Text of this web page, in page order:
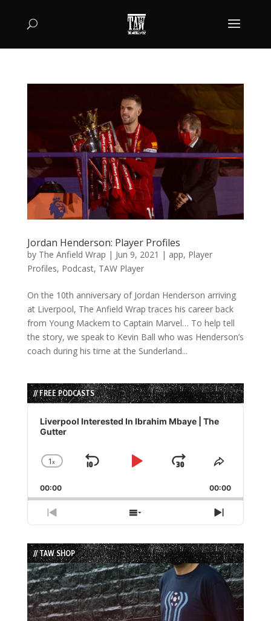
Jordan Henderson: Player Profiles
by The Anfield Wrap | Jun 9, 2021 | app, Player
Profiles, Podcast, TAW Player
On the 10th anniversary of Jordan Henderson arriving
at Liverpool, The Anfield Wrap traces his career back
from Young Mackem to Captain Marvel… To help tell
the story, we speak to Kevin Ball who was Henderson’s
coach during his time at the Sunderland...
// FREE PODCASTS
Audio
Player
Liverpool Interested In Ibrahim Mbaye | The
Gutter
Change
Rate
1x
Skip
Play
Jump
Forward
Share
Episode
00:00 00:00
Previous
Episode
Show
Episodes
List
Next
Episode
// TAW SHOP